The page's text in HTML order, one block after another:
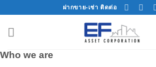
content
ฝากขาย-เช่า ติดต่อ
Who we are